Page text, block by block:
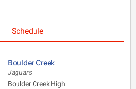
Schedule
Boulder Creek
Jaguars
Boulder Creek High